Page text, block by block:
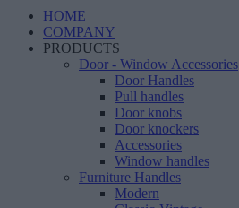
HOME
COMPANY
PRODUCTS
Door - Window Accessories
Door Handles
Pull handles
Door knobs
Door knockers
Accessories
Window handles
Furniture Handles
Modern